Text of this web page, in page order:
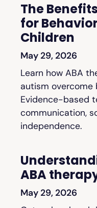
The
for
Children
May 29, 2026
Learn how ABA
autism overcome
Evidence-based
communication,
independence.
ABA
May 29, 2026